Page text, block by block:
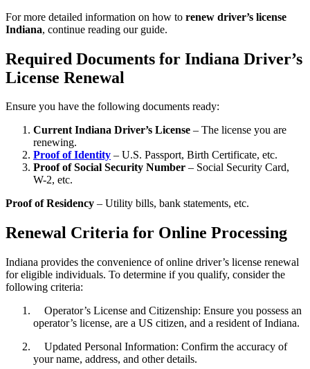
For more detailed information on how to renew driver’s license
Indiana, continue reading our guide.
Required Documents for Indiana Driver’s
License Renewal
Ensure you have the following documents ready:
Current Indiana Driver’s License – The license you are
renewing.
Proof of Identity – U.S. Passport, Birth Certificate, etc.
Proof of Social Security Number – Social Security Card,
W-2, etc.
Proof of Residency – Utility bills, bank statements, etc.
Renewal Criteria for Online Processing
Indiana provides the convenience of online driver’s license renewal
for eligible individuals. To determine if you qualify, consider the
following criteria:
Operator’s License and Citizenship: Ensure you possess an
operator’s license, are a US citizen, and a resident of Indiana.
Updated Personal Information: Confirm the accuracy of
your name, address, and other details.